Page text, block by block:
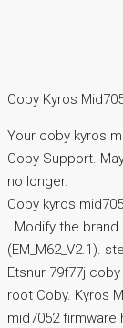
Coby Kyros
Your coby kyros
Coby Support.
no longer.
Coby kyros
. Modify the
(EM_M62_V2.1).
Etsnur 79f77j coby
root Coby. Kyros
mid7052 firmware